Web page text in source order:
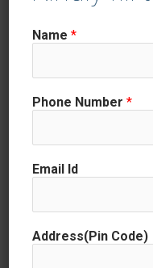
organizations to improve their
Name*
Phone Number*
Email Id
Address(Pin Code)